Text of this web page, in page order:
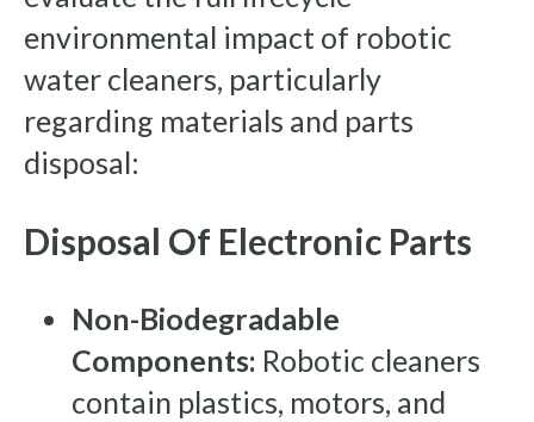
environmental impact of robotic
water cleaners, particularly
regarding materials and parts
disposal:
Disposal Of Electronic Parts
Non-Biodegradable
Components: Robotic cleaners
contain plastics, motors, and